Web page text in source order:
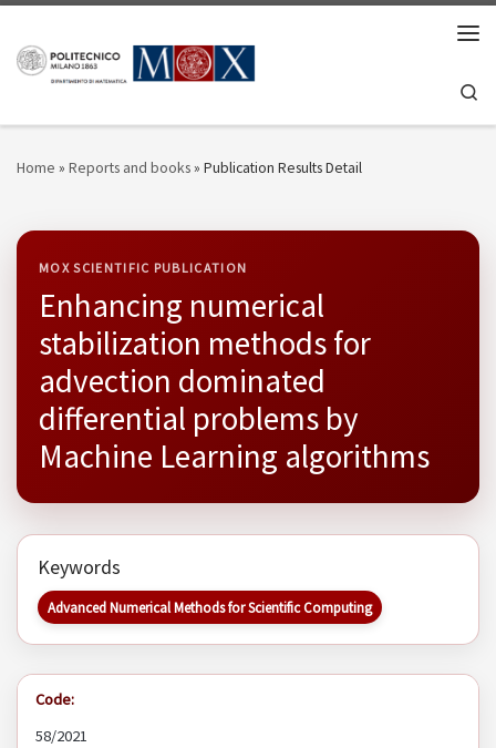
Home » Reports and books» Publication Results Detail
MOX SCIENTIFIC PUBLICATION
Enhancing numerical
stabilization methods for
advection dominated
differential problems by
Machine Learning algorithms
Keywords
Advanced Numerical Methods for Scientific Computing
Code:
58/2021